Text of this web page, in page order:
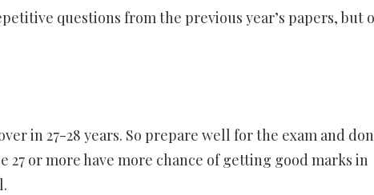
questions from the previous year’s papers, but
in 27-28 years. So prepare well for the exam and don
27 or more have more chance of getting good marks in